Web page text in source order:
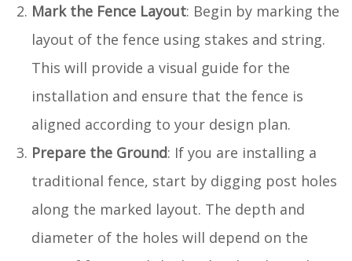
Mark the Fence Layout: Begin by marking the
layout of the fence using stakes and string.
This will provide a visual guide for the
installation and ensure that the fence is
aligned according to your design plan.
Prepare the Ground: If you are installing a
traditional fence, start by digging post holes
along the marked layout. The depth and
diameter of the holes will depend on the